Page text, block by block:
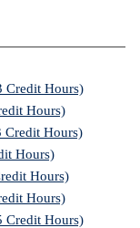
Credit Hours)
Hours)
Credit Hours)
Hours)
Hours)
Hours)
Credit Hours)